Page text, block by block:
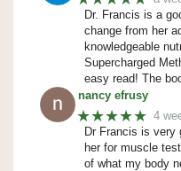
Dr. Francis is a
change from her
knowledgeable
Supercharged
easy read! The
nancy efrusy
★★★★★ 4
Dr Francis is very
her for muscle
of what my body